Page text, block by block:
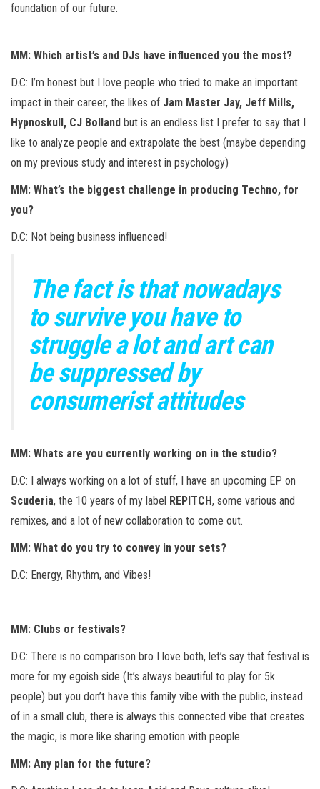
foundation of our future.
MM: Which artist’s and DJs have influenced you the most?
D.C: I’m honest but I love people who tried to make an important
impact in their career, the likes of Jam Master Jay, Jeff Mills,
Hypnoskull, CJ Bolland but is an endless list I prefer to say that I
like to analyze people and extrapolate the best (maybe depending
on my previous study and interest in psychology)
MM: What’s the biggest challenge in producing Techno, for
you?
D.C: Not being business influenced!
The fact is that nowadays
to survive you have to
struggle a lot and art can
be suppressed by
consumerist attitudes
MM: Whats are you currently working on in the studio?
D.C: I always working on a lot of stuff, I have an upcoming EP on
Scuderia, the 10 years of my label REPITCH, some various and
remixes, and a lot of new collaboration to come out.
MM: What do you try to convey in your sets?
D.C: Energy, Rhythm, and Vibes!
MM: Clubs or festivals?
D.C: There is no comparison bro I love both, let’s say that festival is
more for my egoish side (It’s always beautiful to play for 5k
people) but you don’t have this family vibe with the public, instead
of in a small club, there is always this connected vibe that creates
the magic, is more like sharing emotion with people.
MM: Any plan for the future?